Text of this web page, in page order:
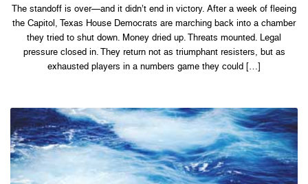
After
Wee
The standoff is over—and it didn’t end in victory. After a week of fleeing
the Capitol, Texas House Democrats are marching back into a chamber
they tried to shut down. Money dried up. Threats mounted. Legal
pressure closed in. They return not as triumphant resisters, but as
exhausted players in a numbers game they could […]